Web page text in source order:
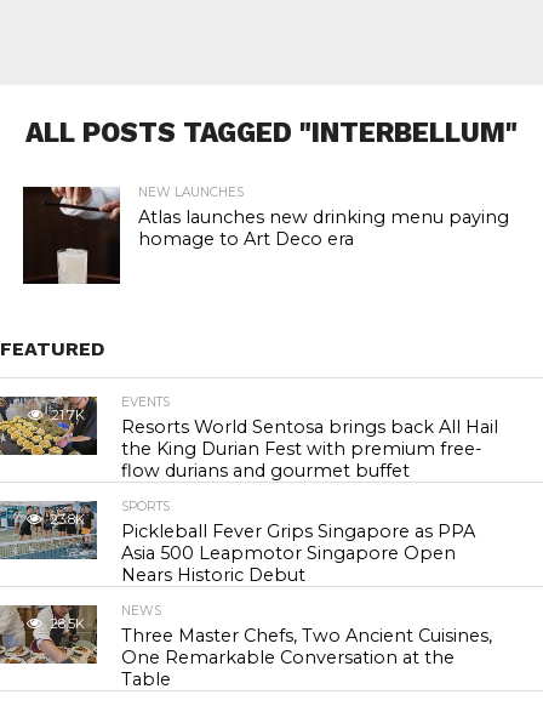
ALL POSTS TAGGED "INTERBELLUM"
NEW LAUNCHES
Atlas launches new drinking menu paying
homage to Art Deco era
FEATURED
21.7K
EVENTS
Resorts World Sentosa brings back All Hail
the King Durian Fest with premium free-
flow durians and gourmet buffet
23.8K
SPORTS
Pickleball Fever Grips Singapore as PPA
Asia 500 Leapmotor Singapore Open
Nears Historic Debut
28.5K
NEWS
Three Master Chefs, Two Ancient Cuisines,
One Remarkable Conversation at the
Table